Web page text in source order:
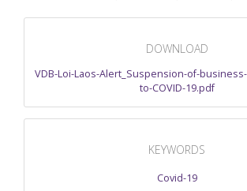
DOWNLOAD
VDB-Loi-Laos-Alert_Suspension-of-
to-COVID-19.pdf
KEYWORDS
Covid-19